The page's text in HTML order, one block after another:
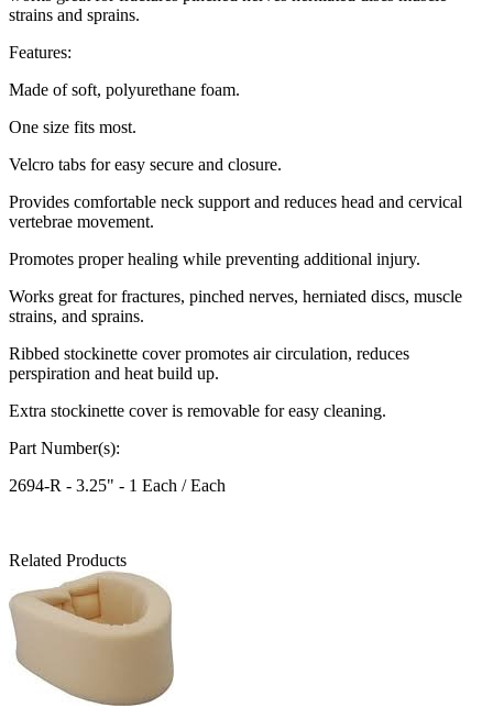
strains and sprains.
Features:
Made of soft, polyurethane foam.
One size fits most.
Velcro tabs for easy secure and closure.
Provides comfortable neck support and reduces head and cervical
vertebrae movement.
Promotes proper healing while preventing additional injury.
Works great for fractures, pinched nerves, herniated discs, muscle
strains, and sprains.
Ribbed stockinette cover promotes air circulation, reduces
perspiration and heat build up.
Extra stockinette cover is removable for easy cleaning.
Part Number(s):
2694-R - 3.25" - 1 Each / Each
Related Products